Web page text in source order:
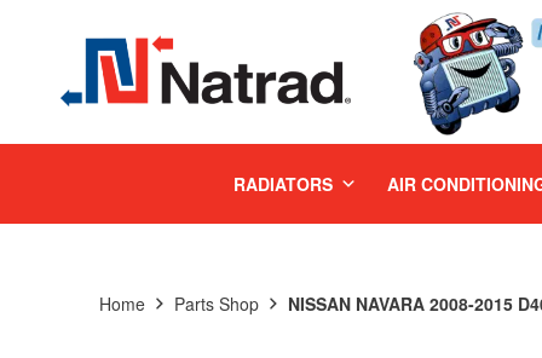
RADIATORS AIR
Home Parts Shop NISSAN NAVARA 2008-2015